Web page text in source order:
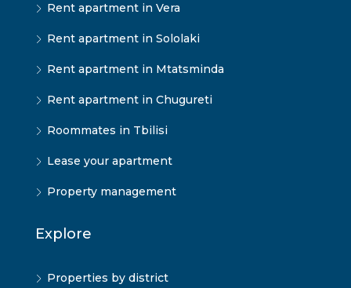
Rent apartment in Vera
Rent apartment in Sololaki
Rent apartment in Mtatsminda
Rent apartment in Chugureti
Roommates in Tbilisi
Lease your apartment
Property management
Explore
Properties by district